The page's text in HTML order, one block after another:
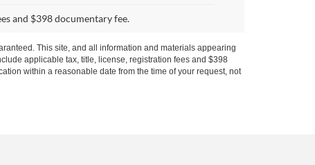
and $398 documentary fee.
This site, and all information and materials appearing
applicable tax, title, license, registration fees and $398
within a reasonable date from the time of your request, not